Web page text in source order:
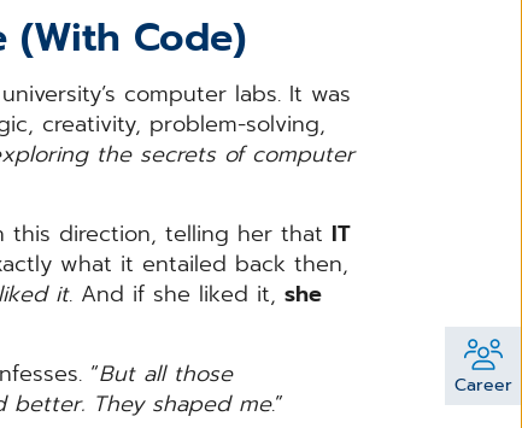
Career
(With Code)
computer labs. It was
creativity, problem-solving,
the secrets of computer
this direction, telling her that IT
what it entailed back then,
it. And if she liked it, she
“But all those
They shaped me.”